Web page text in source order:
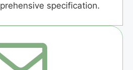
specification.